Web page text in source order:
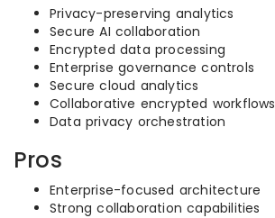
Privacy-preserving analytics
Secure AI collaboration
Encrypted data processing
Enterprise governance controls
Secure cloud analytics
Collaborative encrypted workflows
Data privacy orchestration
Pros
Enterprise-focused architecture
Strong collaboration capabilities